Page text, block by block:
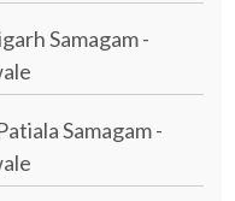
Samagam -
Samagam -